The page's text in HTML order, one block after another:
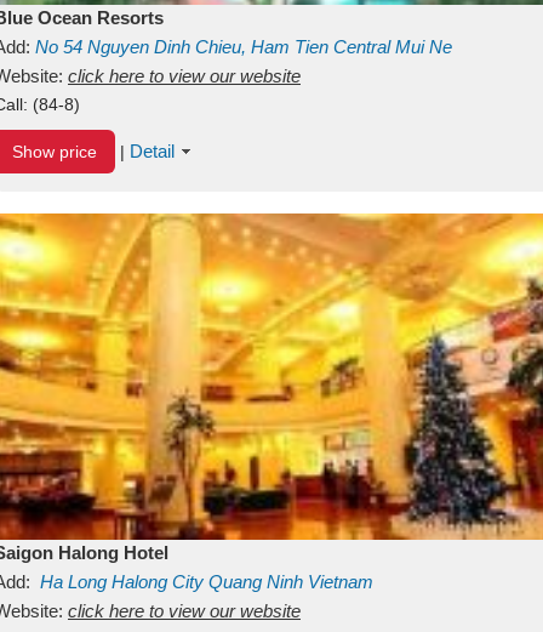
Ocean Resorts
No 54 Nguyen Dinh Chieu, Ham Tien Central Mui Ne
Binh ThuanVietnam
click here to view our website
(84-8)
Show price | Detail
Halong Hotel
Ha Long Halong City Quang Ninh Vietnam
click here to view our website